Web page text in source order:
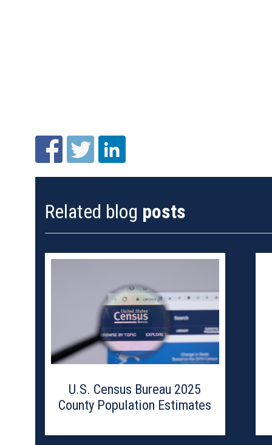
Related blog posts
U.S. Census Bureau 2025
County Population Estimates